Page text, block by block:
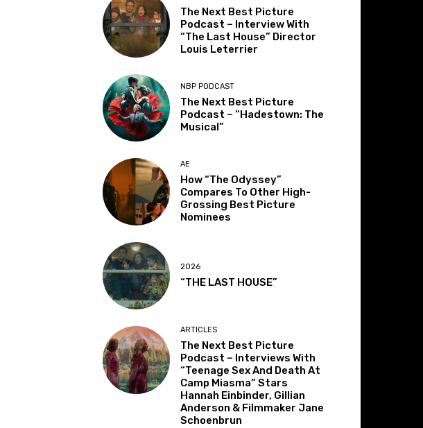
The Next Best Picture
Podcast – Interview With
“The Last House” Director
Louis Leterrier
NBP PODCAST
The Next Best Picture
Podcast – “Hadestown: The
Musical”
AE
How “The Odyssey”
Compares To Other High-
Grossing Best Picture
Nominees
2026
“THE LAST HOUSE”
ARTICLES
The Next Best Picture
Podcast – Interviews With
“Teenage Sex And Death At
Camp Miasma” Stars
Hannah Einbinder, Gillian
Anderson & Filmmaker Jane
Schoenbrun